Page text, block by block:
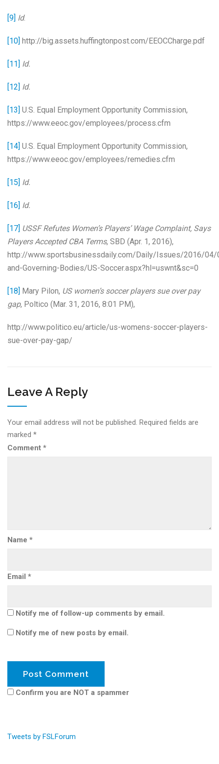
[9] Id.
[10] http://big.assets.huffingtonpost.com/EEOCCharge.pdf
[11] Id.
[12] Id.
[13] U.S. Equal Employment Opportunity Commission,
https://www.eeoc.gov/employees/process.cfm
[14] U.S. Equal Employment Opportunity Commission,
https://www.eeoc.gov/employees/remedies.cfm
[15] Id.
[16] Id.
[17] USSF Refutes Women’s Players’ Wage Complaint, Says
Players Accepted CBA Terms, SBD (Apr. 1, 2016),
http://www.sportsbusinessdaily.com/Daily/Issues/2016/
and-Governing-Bodies/US-Soccer.aspx?hl=uswnt&sc=0
[18] Mary Pilon, US women’s soccer players sue over pay
gap, Poltico (Mar. 31, 2016, 8:01 PM),
http://www.politico.eu/article/us-womens-soccer-players-
sue-over-pay-gap/
Leave A Reply
Your email address will not be published. Required fields are
marked *
Comment *
Name *
Email *
Notify me of follow-up comments by email.
Notify me of new posts by email.
Confirm you are NOT a spammer
Tweets by FSLForum